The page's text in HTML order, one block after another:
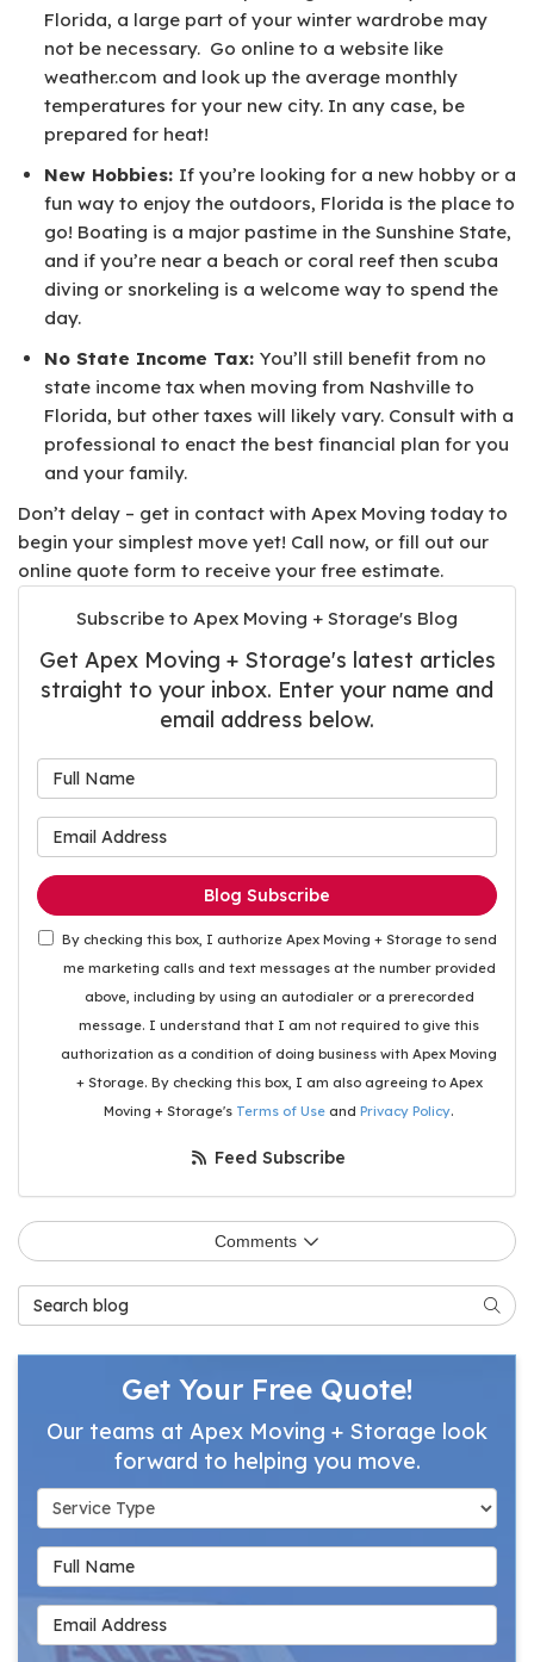
Florida, a large part of your winter wardrobe may
not be necessary. Go online to a website like
weather.com and look up the average monthly
temperatures for your new city. In any case, be
prepared for heat!
New Hobbies: If you’re looking for a new hobby or a
fun way to enjoy the outdoors, Florida is the place to
go! Boating is a major pastime in the Sunshine State,
and if you’re near a beach or coral reef then scuba
diving or snorkeling is a welcome way to spend the
day.
No State Income Tax: You’ll still benefit from no
state income tax when moving from Nashville to
Florida, but other taxes will likely vary. Consult with a
professional to enact the best financial plan for you
and your family.
Don’t delay – get in contact with Apex Moving today to
begin your simplest move yet! Call now, or fill out our
online quote form to receive your free estimate.
Subscribe to Apex Moving + Storage's Blog
Get Apex Moving + Storage's latest articles
straight to your inbox. Enter your name and
email address below.
Blog Subscribe
By checking this box, I authorize Apex Moving + Storage to send
me marketing calls and text messages at the number provided
above, including by using an autodialer or a prerecorded
message. I understand that I am not required to give this
authorization as a condition of doing business with Apex Moving
+ Storage. By checking this box, I am also agreeing to Apex
Moving + Storage's Terms of Use and Privacy Policy.
Feed Subscribe
Comments
Search Blog
Get Your Free Quote!
Our teams at Apex Moving + Storage look
forward to helping you move.
Service Type
Full Name
Email Address